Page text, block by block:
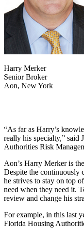
Harry Merker
Senior Broker
Aon, New York
“As far as Harry’s
really his specialty,”
Authorities Risk
Aon’s Harry Merker is
Despite the continuously
he strives to stay on top
need when they need it.
review and change his
For example, in this last
Florida Housing